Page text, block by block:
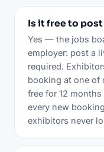
Is it free to post
Yes — the jobs
employer: post a
required.
booking at one of
free for 12
every new
exhibitors never